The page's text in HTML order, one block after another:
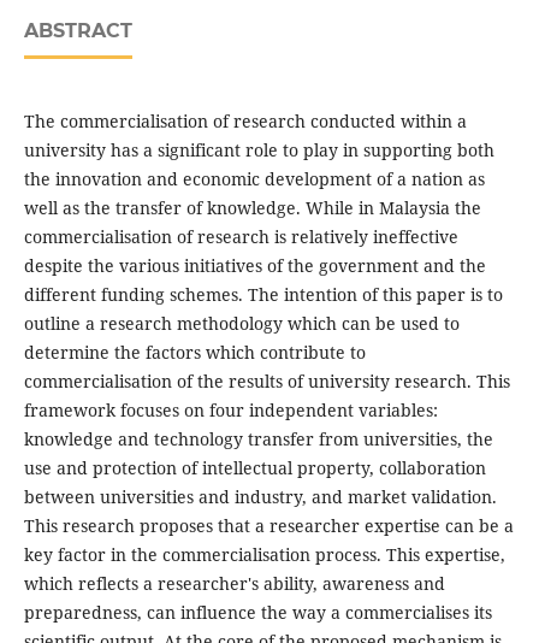
ABSTRACT
The commercialisation of research conducted within a
university has a significant role to play in supporting both
the innovation and economic development of a nation as
well as the transfer of knowledge. While in Malaysia the
commercialisation of research is relatively ineffective
despite the various initiatives of the government and the
different funding schemes. The intention of this paper is to
outline a research methodology which can be used to
determine the factors which contribute to
commercialisation of the results of university research. This
framework focuses on four independent variables:
knowledge and technology transfer from universities, the
use and protection of intellectual property, collaboration
between universities and industry, and market validation.
This research proposes that a researcher expertise can be a
key factor in the commercialisation process. This expertise,
which reflects a researcher's ability, awareness and
preparedness, can influence the way a commercialises its